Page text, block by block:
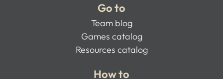
Go to
Team blog
Games catalog
Resources catalog
How to